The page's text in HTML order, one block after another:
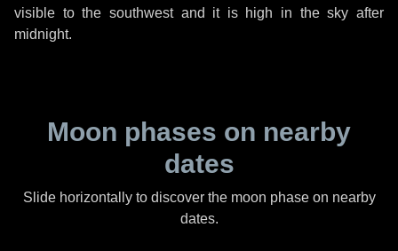
visible to the southwest and it is high in the sky after
midnight.
Moon phases on nearby
dates
Slide horizontally to discover the moon phase on nearby
dates.